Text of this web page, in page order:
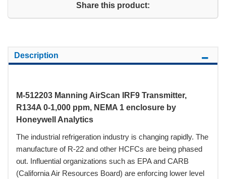
Share this product:
Description
M-512203 Manning AirScan IRF9 Transmitter,
R134A 0-1,000 ppm, NEMA 1 enclosure by
Honeywell Analytics
The industrial refrigeration industry is changing rapidly. The
manufacture of R-22 and other HCFCs are being phased
out. Influential organizations such as EPA and CARB
(California Air Resources Board) are enforcing lower level